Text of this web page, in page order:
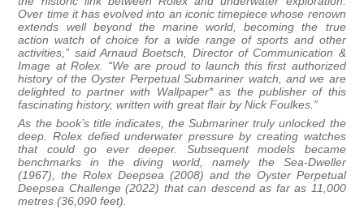
Over time it has evolved into an iconic timepiece whose renown
extends well beyond the marine world, becoming the true
action watch of choice for a wide range of sports and other
activities,” said Arnaud Boetsch, Director of Communication &
Image at Rolex. “We are proud to launch this first authorized
history of the Oyster Perpetual Submariner watch, and we are
delighted to partner with Wallpaper* as the publisher of this
fascinating history, written with great flair by Nick Foulkes.”
As the book’s title indicates, the Submariner truly unlocked the
deep. Rolex defied underwater pressure by creating watches
that could go ever deeper. Subsequent models became
benchmarks in the diving world, namely the Sea-Dweller
(1967), the Rolex Deepsea (2008) and the Oyster Perpetual
Deepsea Challenge (2022) that can descend as far as 11,000
metres (36,090 feet).